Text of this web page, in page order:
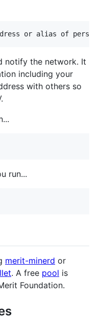
notify the network. It
including your
with others so
run...
merit-minerd or
. A free pool is
Foundation.